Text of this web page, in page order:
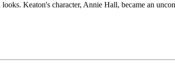
Keaton's character, Annie Hall, became an